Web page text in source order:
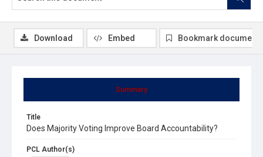
Summary
Title
Does Majority Voting Improve Board Accountability?
PCL Author(s)
Download Embed Bookmark document